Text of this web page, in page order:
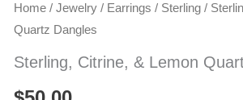
Home/ Jewelry/ Earrings / Sterling/
Quartz Dangles
Sterling, Citrine, & Lemon